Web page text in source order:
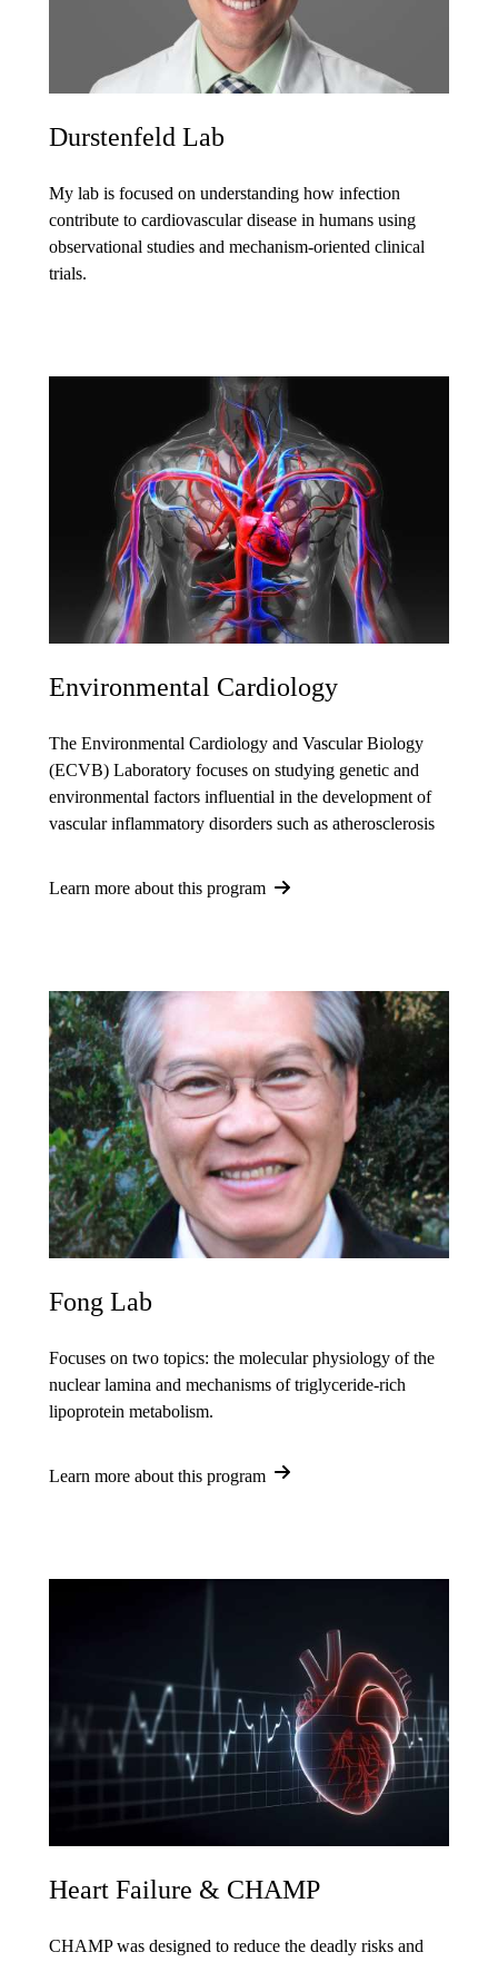
Durstenfeld Lab
My lab is focused on understanding how infection
contribute to cardiovascular disease in humans using
observational studies and mechanism-oriented clinical
trials.
Environmental Cardiology
The Environmental Cardiology and Vascular Biology
(ECVB) Laboratory focuses on studying genetic and
environmental factors influential in the development of
vascular inflammatory disorders such as atherosclerosis
Learn more about this program
Fong Lab
Focuses on two topics: the molecular physiology of the
nuclear lamina and mechanisms of triglyceride-rich
lipoprotein metabolism.
Learn more about this program
Heart Failure & CHAMP
CHAMP was designed to reduce the deadly risks and